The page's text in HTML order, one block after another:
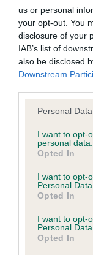
us or personal
your opt-out. You
disclosure of your
IAB’s list of
also be disclosed
Downstream
Please note that
not limited to your
grant or deny
use your data for
consent section.
Personal
I want to opt-
personal data.
Opted In
I want to opt-
Personal Data.
Opted In
I want to opt-
Personal
Opted In
Inbreeding
Coefficient of
Inbreeding
FLOWER
30 generations
COI
Estimated
Our estimated